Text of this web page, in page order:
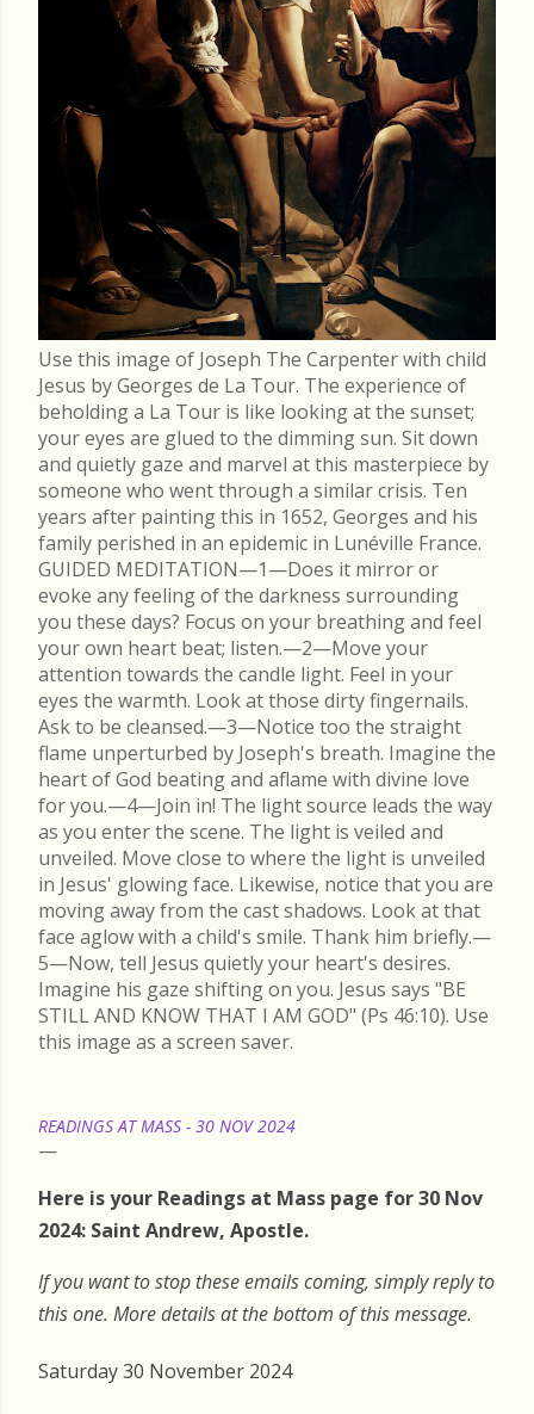
Use this image of Joseph The Carpenter with child
Jesus by Georges de La Tour. The experience of
beholding a La Tour is like looking at the sunset;
your eyes are glued to the dimming sun. Sit down
and quietly gaze and marvel at this masterpiece by
someone who went through a similar crisis. Ten
years after painting this in 1652, Georges and his
family perished in an epidemic in Lunéville France.
GUIDED MEDITATION—1—Does it mirror or
evoke any feeling of the darkness surrounding
you these days? Focus on your breathing and feel
your own heart beat; listen.—2—Move your
attention towards the candle light. Feel in your
eyes the warmth. Look at those dirty fingernails.
Ask to be cleansed.—3—Notice too the straight
flame unperturbed by Joseph's breath. Imagine the
heart of God beating and aflame with divine love
for you.—4—Join in! The light source leads the way
as you enter the scene. The light is veiled and
unveiled. Move close to where the light is unveiled
in Jesus' glowing face. Likewise, notice that you are
moving away from the cast shadows. Look at that
face aglow with a child's smile. Thank him briefly.—
5—Now, tell Jesus quietly your heart's desires.
Imagine his gaze shifting on you. Jesus says "BE
STILL AND KNOW THAT I AM GOD" (Ps 46:10). Use
this image as a screen saver.
READINGS AT MASS - 30 NOV 2024
Here is your Readings at Mass page for 30 Nov
2024: Saint Andrew, Apostle.
If you want to stop these emails coming, simply reply to
this one. More details at the bottom of this message.
Saturday 30 November 2024